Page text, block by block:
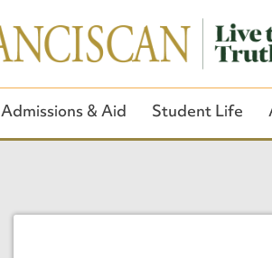
Admissions & Aid Student Life